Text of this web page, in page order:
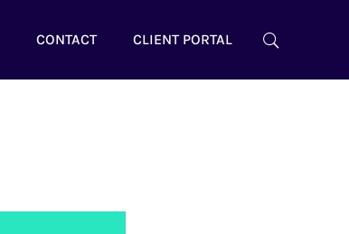
CONTACT CLIENT PORTAL